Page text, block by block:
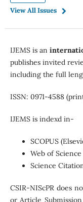
View All Issues
IJEMS is an
publishes invited
including the full
ISSN: 0971-4588
IJEMS is indexd in-
SCOPUS
Web of
Science
CSIR-NIScPR does
or Article